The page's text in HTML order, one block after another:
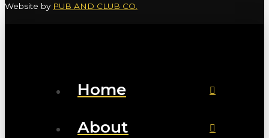
Website by PUB AND CLUB CO.
Home
About